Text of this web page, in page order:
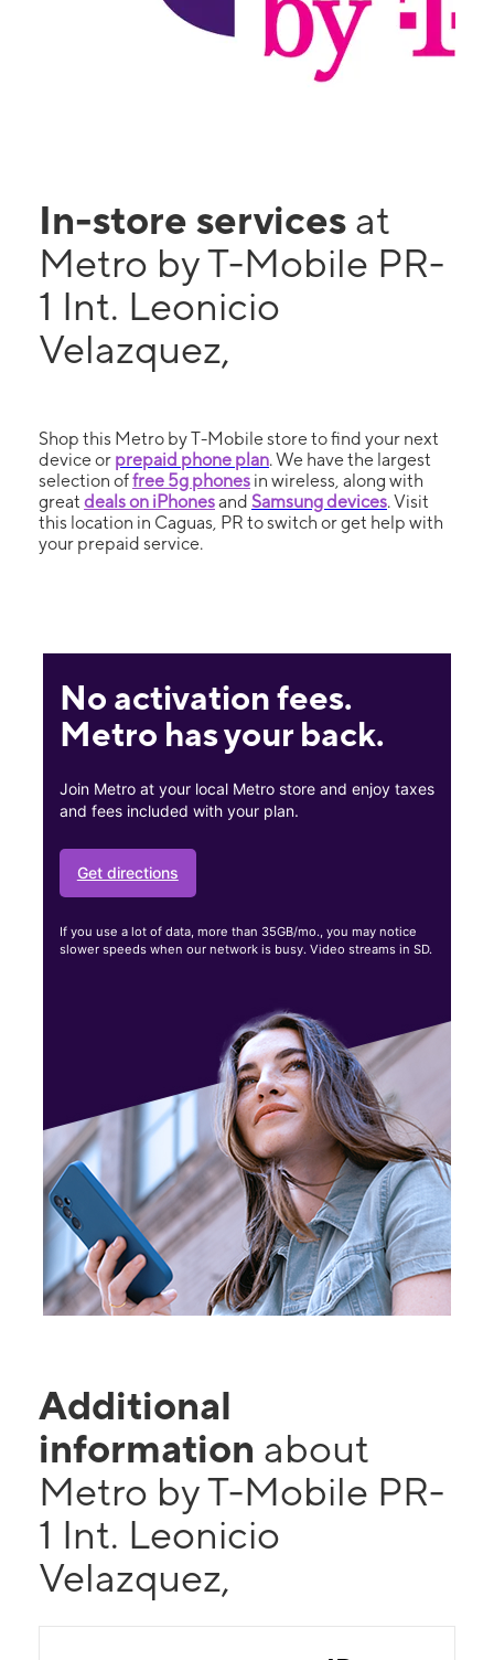
In-store services at
Metro by T-Mobile PR-
1 Int. Leonicio
Velazquez,
Shop this Metro by T-Mobile store to find your next
device or prepaid phone plan. We have the largest
selection offree 5g phones in wireless, along with
great deals on iPhonesand Samsung devices. Visit
this location in Caguas, PR to switch or get help with
your prepaid service.
No activation fees.
Metro has your back.
Join Metro at your local Metro store and enjoy taxes
and fees included with your plan.
Get directions
If you use a lot of data, more than 35GB/mo., you may notice
slower speeds when our network is busy. Video streams in SD.
Additional
information about
Metro by T-Mobile PR-
1 Int. Leonicio
Velazquez,